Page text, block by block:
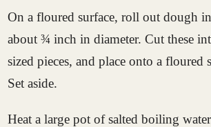
On a floured surface, roll out dough
about ¾ inch in diameter. Cut these
sized pieces, and place onto a floured
Set aside.
Heat a large pot of salted boiling